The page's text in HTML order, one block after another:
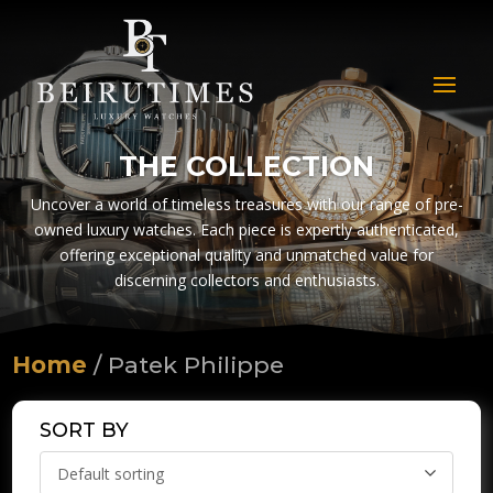
THE COLLECTION
Uncover a world of timeless treasures with our range of pre-
owned luxury watches. Each piece is expertly authenticated,
offering exceptional quality and unmatched value for
discerning collectors and enthusiasts.
Home / Patek Philippe
SORT BY
Default sorting